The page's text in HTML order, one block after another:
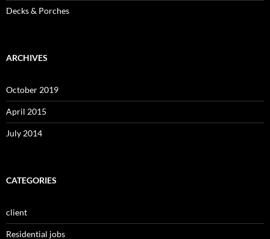
Decks & Porches
ARCHIVES
October 2019
April 2015
July 2014
CATEGORIES
client
Residential jobs